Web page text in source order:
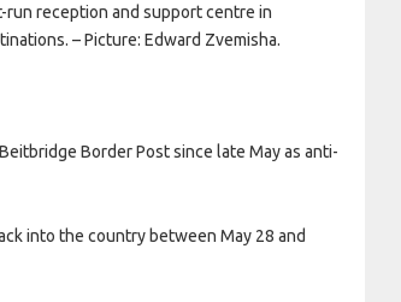
run reception and support centre in
– Picture: Edward Zvemisha.
Border Post since late May as anti-
into the country between May 28 and